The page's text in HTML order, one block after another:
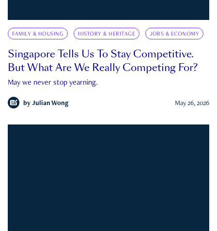
FAMILY & HOUSING HISTORY & HERITAGE JOBS & ECONOMY
Singapore Tells Us To Stay Competitive.
But What Are We Really Competing For?
May we never stop yearning.
by Julian Wong May 26, 2026